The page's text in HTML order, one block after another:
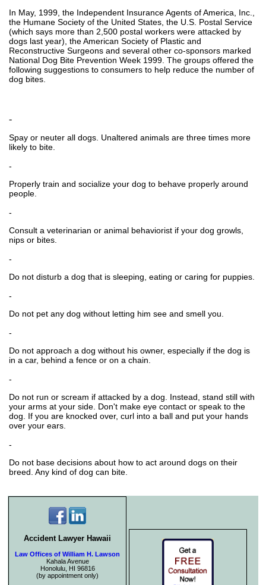
In May, 1999, the Independent Insurance Agents of America, Inc.,
the Humane Society of the United States, the U.S. Postal Service
(which says more than 2,500 postal workers were attacked by
dogs last year), the American Society of Plastic and
Reconstructive Surgeons and several other co-sponsors marked
National Dog Bite Prevention Week 1999. The groups offered the
following suggestions to consumers to help reduce the number of
dog bites.
-
Spay or neuter all dogs. Unaltered animals are three times more
likely to bite.
-
Properly train and socialize your dog to behave properly around
people.
-
Consult a veterinarian or animal behaviorist if your dog growls,
nips or bites.
-
Do not disturb a dog that is sleeping, eating or caring for puppies.
-
Do not pet any dog without letting him see and smell you.
-
Do not approach a dog without his owner, especially if the dog is
in a car, behind a fence or on a chain.
-
Do not run or scream if attacked by a dog. Instead, stand still with
your arms at your side. Don't make eye contact or speak to the
dog. If you are knocked over, curl into a ball and put your hands
over your ears.
-
Do not base decisions about how to act around dogs on their
breed. Any kind of dog can bite.
Accident Lawyer Hawaii
Law Offices of William H. Lawson
Kahala Avenue
Honolulu, HI 96816
(by appointment only)